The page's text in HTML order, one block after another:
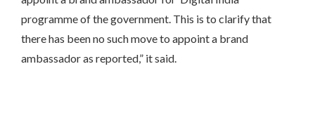
programme of the government. This is to clarify that
there has been no such move to appoint a brand
ambassador as reported,” it said.